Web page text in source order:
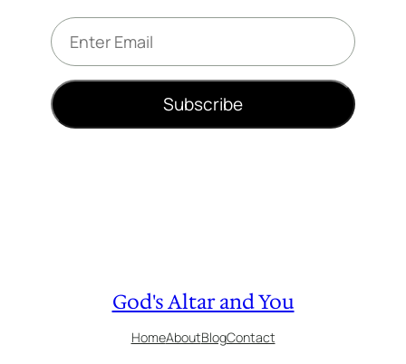
E
m
l
Subscribe
God's Altar and You
HomeAboutBlogContact